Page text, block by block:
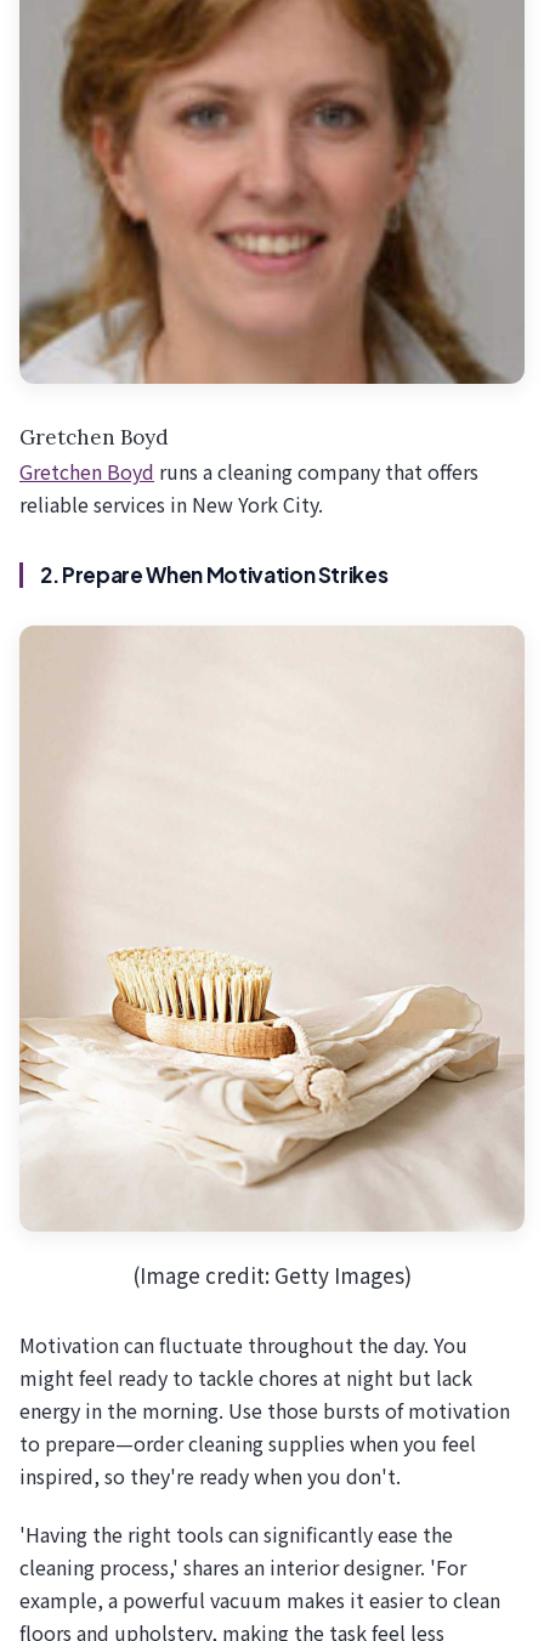
Gretchen Boyd
Gretchen Boyd runs a cleaning company that offers
reliable services in New York City.
2. Prepare When Motivation Strikes
(Image credit: Getty Images)
Motivation can fluctuate throughout the day. You
might feel ready to tackle chores at night but lack
energy in the morning. Use those bursts of motivation
to prepare—order cleaning supplies when you feel
inspired, so they're ready when you don't.
'Having the right tools can significantly ease the
cleaning process,' shares an interior designer. 'For
example, a powerful vacuum makes it easier to clean
floors and upholstery, making the task feel less